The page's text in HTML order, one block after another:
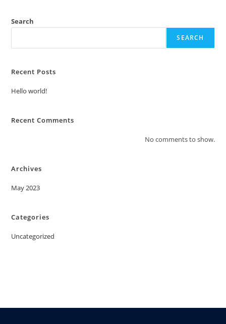
Search
SEARCH
Recent Posts
Hello world!
Recent Comments
No comments to show.
Archives
May 2023
Categories
Uncategorized